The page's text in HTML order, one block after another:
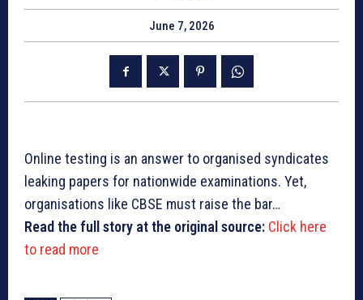
June 7, 2026
Online testing is an answer to organised syndicates
leaking papers for nationwide examinations. Yet,
organisations like CBSE must raise the bar…
Read the full story at the original source: Click here
to read more